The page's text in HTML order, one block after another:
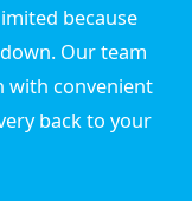
because
Our team
with convenient
back to your